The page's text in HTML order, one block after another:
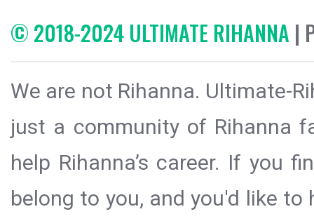
© 2018-2024 ULTIMATE RIHANNA |
We are not Rihanna. Ultimate-
just a community of Rihanna
help Rihanna’s career. If you
belong to you, and you'd like